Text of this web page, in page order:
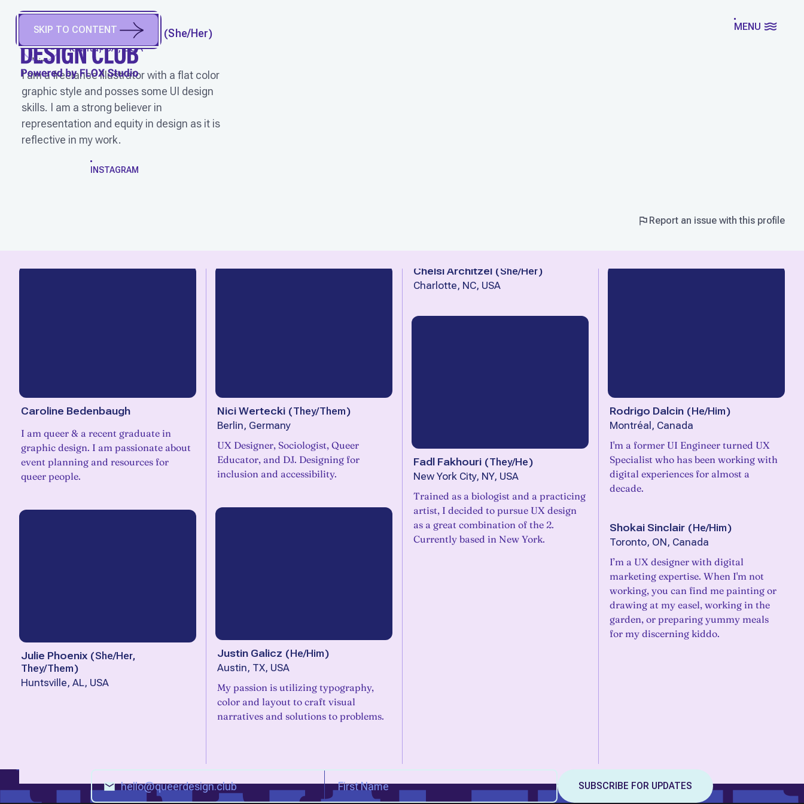
SKIP TO CONTENT MENU
ANGELA M. CALVIN (She/Her)
Atlanta, GA, USA
I am a freelance illustrator with a flat color
graphic style and posses some UI design
skills. I am a strong believer in
representation and equity in design as it is
reflective in my work.
INSTAGRAM
Report an issue with this profile
Caroline Bedenbaugh
I am queer & a recent graduate in
graphic design. I am passionate about
event planning and resources for
queer people.
Julie Phoenix (She/Her,
They/Them)
Huntsville, AL, USA
Nici Wertecki (They/Them)
Berlin, Germany
UX Designer, Sociologist, Queer
Educator, and DJ. Designing for
inclusion and accessibility.
Justin Galicz (He/Him)
Austin, TX, USA
My passion is utilizing typography,
color and layout to craft visual
narratives and solutions to problems.
Chelsi Architzel ( She/Her)
Charlotte, NC, USA
Fadl Fakhouri (They/He)
New York City, NY, USA
Trained as a biologist and a practicing
artist, I decided to pursue UX design
as a great combination of the 2.
Currently based in New York.
Rodrigo Dalcin (He/Him)
Montréal, Canada
I'm a former UI Engineer turned UX
Specialist who has been working with
digital experiences for almost a
decade.
Shokai Sinclair (He/Him)
Toronto, ON, Canada
I’m a UX designer with digital
marketing expertise. When I'm not
working, you can find me painting or
drawing at my easel, working in the
garden, or preparing yummy meals
for my discerning kiddo.